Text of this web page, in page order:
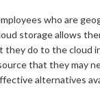
who are
storage allows
do to the cloud
that they may
alternatives